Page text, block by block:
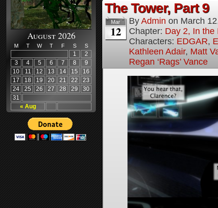
August 2026
M T W T F S S
« Aug
1
2
3
4 5 6 7 8
9
10
11 12 13 14 15
16
17
18 19 20 21 22
23
24
25 26 27 28 29
30
31
The Tower, Part 9
Mar
12
By Admin on March
Chapter: Day 2, In the
Characters: EDGAR,
Kathleen Adair, Matt
Regan ‘Rags’ Vance